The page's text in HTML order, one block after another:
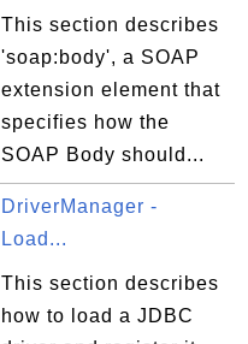
This section describes
'soap:body', a SOAP
extension element that
specifies how the
SOAP Body should...
DriverManager -
Load...
This section describes
how to load a JDBC